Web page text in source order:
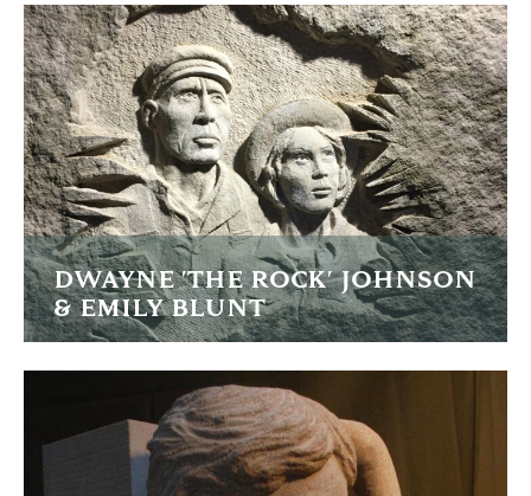
listed memorial.
READ MORE
DWAYNE 'THE ROCK' JOHNSON
& EMILY BLUNT